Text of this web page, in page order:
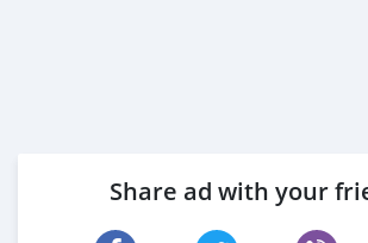
Share ad with your